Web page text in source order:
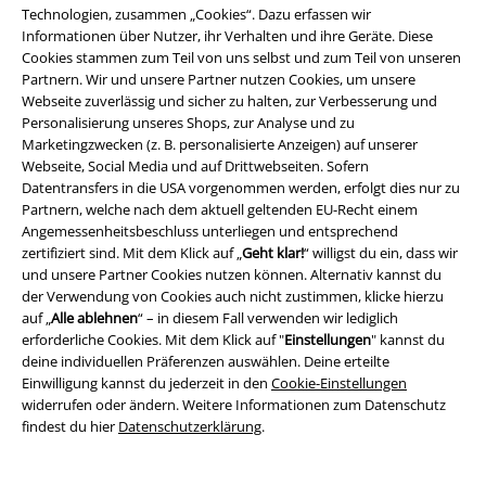
Technologien, zusammen „Cookies“. Dazu erfassen wir
Informationen über Nutzer, ihr Verhalten und ihre Geräte. Diese
Cookies stammen zum Teil von uns selbst und zum Teil von unseren
Partnern. Wir und unsere Partner nutzen Cookies, um unsere
Webseite zuverlässig und sicher zu halten, zur Verbesserung und
Personalisierung unseres Shops, zur Analyse und zu
Marketingzwecken (z. B. personalisierte Anzeigen) auf unserer
Webseite, Social Media und auf Drittwebseiten. Sofern
Datentransfers in die USA vorgenommen werden, erfolgt dies nur zu
Partnern, welche nach dem aktuell geltenden EU-Recht einem
Angemessenheitsbeschluss unterliegen und entsprechend
zertifiziert sind. Mit dem Klick auf „Geht klar!“ willigst du ein, dass wir
und unsere Partner Cookies nutzen können. Alternativ kannst du
der Verwendung von Cookies auch nicht zustimmen, klicke hierzu
auf „Alle ablehnen“ – in diesem Fall verwenden wir lediglich
erforderliche Cookies. Mit dem Klick auf "Einstellungen" kannst du
deine individuellen Präferenzen auswählen. Deine erteilte
Einwilligung kannst du jederzeit in den Cookie-Einstellungen
widerrufen oder ändern. Weitere Informationen zum Datenschutz
findest du hier Datenschutzerklärung.
angezogen zu sein. Im Gegenteil! Es ist einfacher als gedacht, in diesen
modischen „Alleskönnern“ top-gekleidet zu sein. Besonders einfach
gestaltet sich das Ganze natürlich, wenn du dich für eine vornehmlich
schwarze oder weiße Trainingshose entscheidest. Aber auch mit
unseren Hosen rund umThe Joker,VenomundDie Karte des
Herumtreiberssind deiner modischen Fantasie keine Grenzen gesetzt.
Was passt beispielsweise besser zu einerAC/DCHose als ein passendes
Fan Merch T-Shirt?
Welche Trainingshosen kann ich zum Sport tragen?
Natürlich kannst du viele Trainingshosen auch zum Sport tragen.
Immerhin bieten dir die verschiedenen Teile genau die
Bewegungsfreiheit, die du von moderner Sportbekleidung erwartest.
Am besten passt du die Hose und das Material an deine Sportart, die
Jahreszeit und deinen persönlichen Geschmack an. Wenn du gern
draußen und auch bei hohen Temperaturen trainierst könntest du dich
für die Modelle mit kurzen Hosenbeinen begeistern. Eine Hose, die du
zum Kraftsport trägst, sollte ruhig etwas weiter, aber immer noch
sportlich, geschnitten sein. Online findest du eine große Auswahl, so